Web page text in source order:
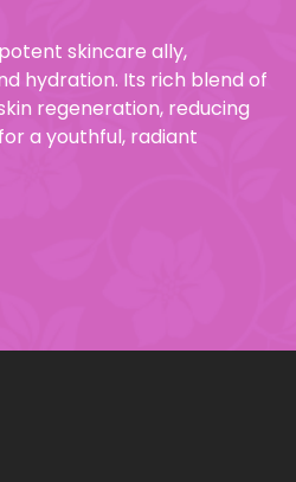
skincare ally,
hydration. Its rich blend of
regeneration, reducing
a youthful, radiant